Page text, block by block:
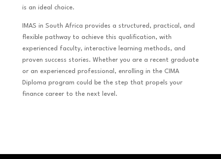
is an ideal choice.
IMAS in South Africa provides a structured, practical, and
flexible pathway to achieve this qualification, with
experienced faculty, interactive learning methods, and
proven success stories. Whether you are a recent graduate
or an experienced professional, enrolling in the CIMA
Diploma program could be the step that propels your
finance career to the next level.